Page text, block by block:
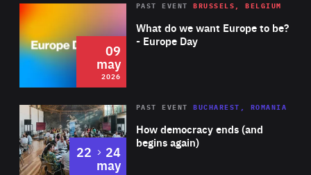
2026 Area
of
Expertise
What do we want Europe to be?
- Europe Day
PAST EVENT BRUSSELS, BELGIUM
09
may
2026
Area
Expertise
How democracy ends (and
begins again)
PAST EVENT BUCHAREST, ROMANIA
22 to
24
may